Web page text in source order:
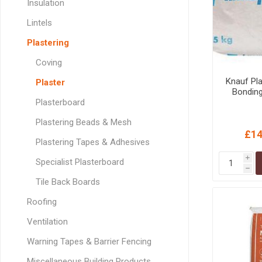
Steel LintelsGEOTEXTILES
Weed Control
Plasterboard Fixing
Set Screws &
Knauf
i
h
Insulation
Lintels
Plastering
Coving
Plaster
Plasterboard
Plastering Beads & Mesh
Plastering Tapes & Adhesives
Specialist Plasterboard
Tile Back Boards
Roofing
Ventilation
Warning Tapes & Barrier Fencing